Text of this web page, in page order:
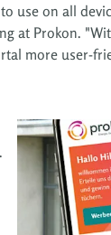
use on all
at Prokon.
more user-